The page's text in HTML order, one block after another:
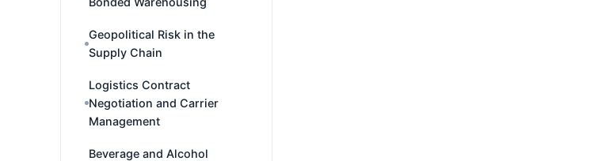
Geopolitical Risk in the
Supply Chain
Logistics Contract
Negotiation and Carrier
Management
Beverage and Alcohol